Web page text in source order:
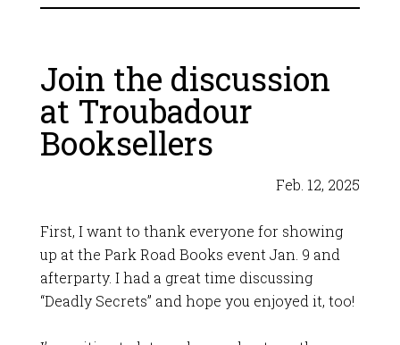
Join the discussion
at Troubadour
Booksellers
Feb. 12, 2025
First, I want to thank everyone for showing
up at the Park Road Books event Jan. 9 and
afterparty. I had a great time discussing
“Deadly Secrets” and hope you enjoyed it, too!